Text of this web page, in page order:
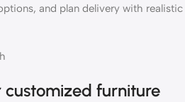
and plan delivery with realistic
customized furniture